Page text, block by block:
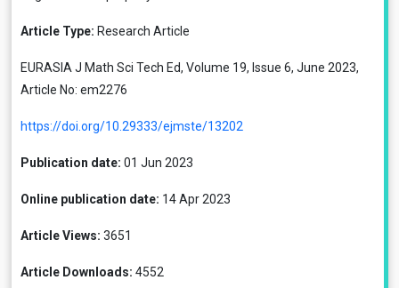
Article Type: Research Article
EURASIA J Math Sci Tech Ed, Volume 19, Issue 6, June 2023,
Article No: em2276
https://doi.org/10.29333/ejmste/13202
Publication date: 01 Jun 2023
Online publication date: 14 Apr 2023
Article Views: 3651
Article Downloads: 4552